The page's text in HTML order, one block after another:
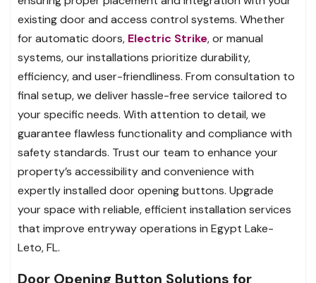
existing door and access control systems. Whether
for automatic doors, Electric Strike, or manual
systems, our installations prioritize durability,
efficiency, and user-friendliness. From consultation to
final setup, we deliver hassle-free service tailored to
your specific needs. With attention to detail, we
guarantee flawless functionality and compliance with
safety standards. Trust our team to enhance your
property’s accessibility and convenience with
expertly installed door opening buttons. Upgrade
your space with reliable, efficient installation services
that improve entryway operations in Egypt Lake-
Leto, FL.
Door Opening Button Solutions for